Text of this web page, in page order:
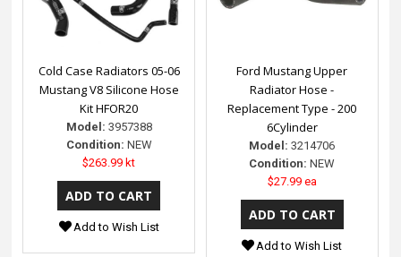
Cold Case Radiators 05-06
Mustang V8 Silicone Hose
Kit HFOR20
Model: 3957388
Condition: NEW
$263.99 kt
Add to Wish List
Ford Mustang Upper
Radiator Hose -
Replacement Type - 200
6Cylinder
Model: 3214706
Condition: NEW
$27.99 ea
Add to Wish List